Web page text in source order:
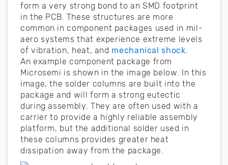
form a very strong bond to an SMD footprint
in the PCB. These structures are more
common in component packages used in mil-
aero systems that experience extreme levels
of vibration, heat, and mechanical shock
An example component package from
Microsemi is shown in the image below. In this
image, the solder columns are built into the
package and will form a strong eutectic
during assembly. They are often used with a
carrier to provide a highly reliable assembly
platform, but the additional solder used in
these columns provides greater heat
dissipation away from the package.